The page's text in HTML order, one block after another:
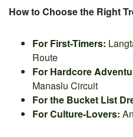
How to Choose the Right
For First-Timers:
Route
For Hardcore
Manaslu Circuit
For the Bucket List
For Culture-Lovers: